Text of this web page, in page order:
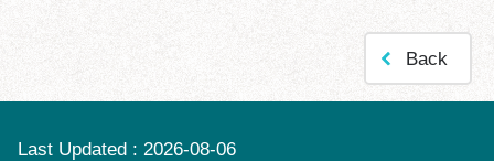
Back
Last Updated
2026-08-06